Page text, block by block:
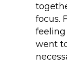
focus.
feeling
went